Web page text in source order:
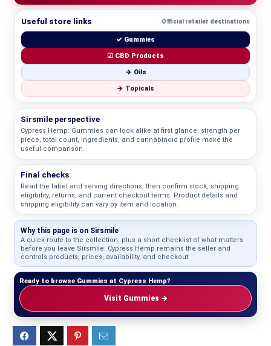
Useful store links Official retailer destinations
✓ Gummies
☑ CBD Products
→ Oils
→ Topicals
Sirsmile perspective
Cypress Hemp: Gummies can look alike at first glance; strength per
piece, total count, ingredients, and cannabinoid profile make the
useful comparison.
Final checks
Read the label and serving directions, then confirm stock, shipping
eligibility, returns, and current checkout terms. Product details and
shipping eligibility can vary by item and location.
Why this page is on Sirsmile
A quick route to the collection, plus a short checklist of what matters
before you leave Sirsmile. Cypress Hemp remains the seller and
controls products, prices, availability, and checkout.
Ready to browse Gummies at Cypress Hemp?
Visit Gummies →